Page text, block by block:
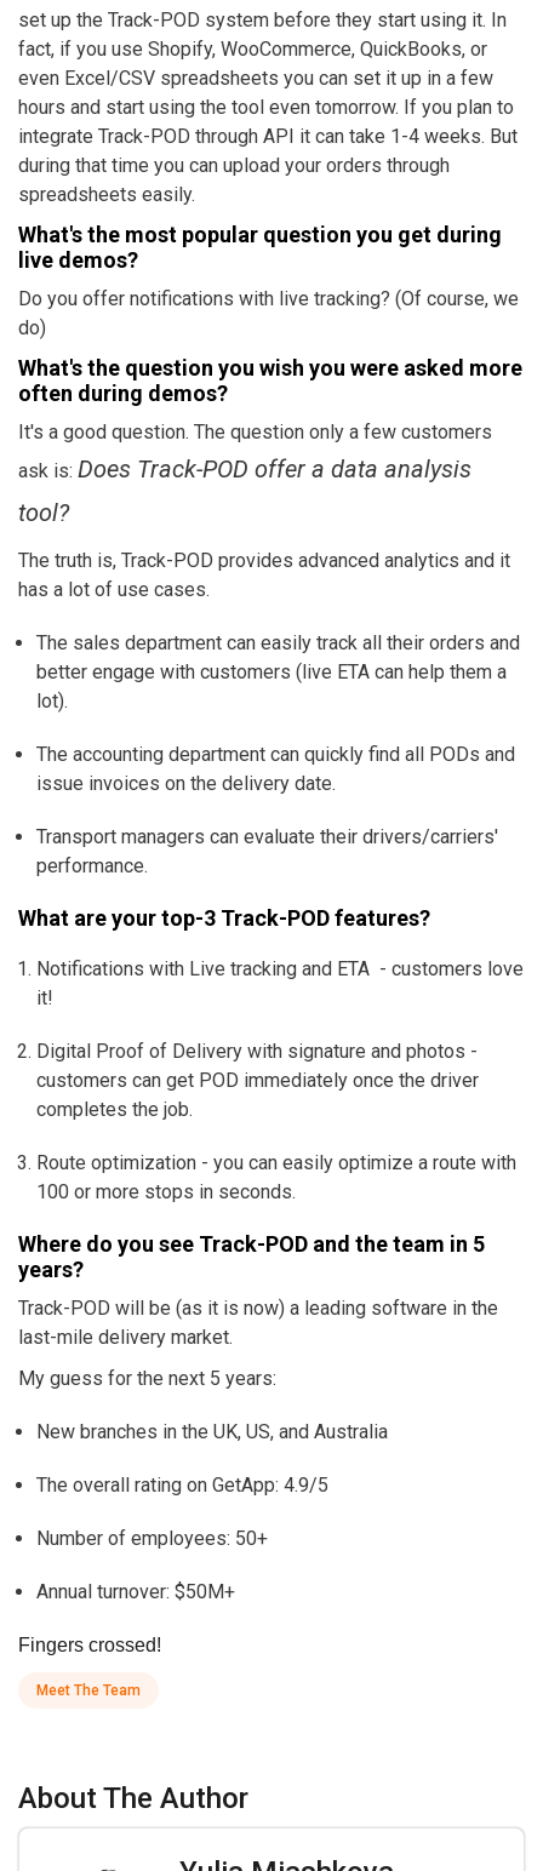
set up the Track-POD system before they start using it. In
fact, if you use Shopify, WooCommerce, QuickBooks, or
even Excel/CSV spreadsheets you can set it up in a few
hours and start using the tool even tomorrow. If you plan to
integrate Track-POD through API it can take 1-4 weeks. But
during that time you can upload your orders through
spreadsheets easily.
What's the most popular question you get during
live demos?
Do you offer notifications with live tracking? (Of course, we
do)
What's the question you wish you were asked more
often during demos?
It's a good question. The question only a few customers
ask is: Does Track-POD offer a data analysis
tool?
The truth is, Track-POD provides advanced analytics and it
has a lot of use cases.
The sales department can easily track all their orders and
better engage with customers ( live ETA can help them a
lot).
The accounting department can quickly find all PODs and
issue invoices on the delivery date.
Transport managers can evaluate their drivers/carriers'
performance.
What are your top-3 Track-POD features?
Notifications with Live tracking and ETA - customers love
it!
Digital Proof of Delivery with signature and photos -
customers can get POD immediately once the driver
completes the job.
Route optimization - you can easily optimize a route with
100 or more stops in seconds.
Where do you see Track-POD and the team in 5
years?
Track-POD will be (as it is now) a leading software in the
last-mile delivery market.
My guess for the next 5 years:
New branches in the UK, US, and Australia
The overall rating on GetApp: 4.9/5
Number of employees: 50+
Annual turnover: $50M+
Fingers crossed!
Meet The Team
About The Author